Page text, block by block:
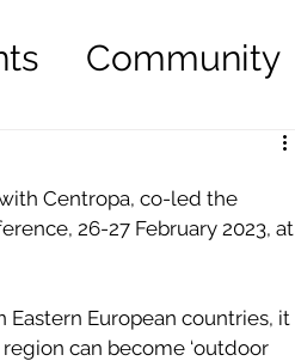
Community
Centropa, co-led the
26-27 February 2023, at
European countries, it
can become ‘outdoor